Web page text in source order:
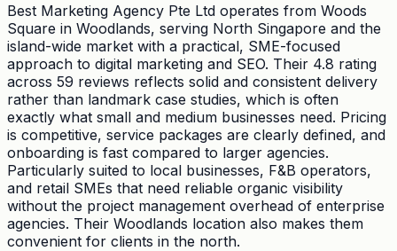
Best Marketing Agency Pte Ltd operates from Woods
Square in Woodlands, serving North Singapore and the
island-wide market with a practical, SME-focused
approach to digital marketing and SEO. Their 4.8 rating
across 59 reviews reflects solid and consistent delivery
rather than landmark case studies, which is often
exactly what small and medium businesses need. Pricing
is competitive, service packages are clearly defined, and
onboarding is fast compared to larger agencies.
Particularly suited to local businesses, F&B operators,
and retail SMEs that need reliable organic visibility
without the project management overhead of enterprise
agencies. Their Woodlands location also makes them
convenient for clients in the north.